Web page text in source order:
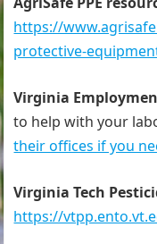
https://
protective-
Virginia
to help with your
their offices if you
Virginia Tech
https://